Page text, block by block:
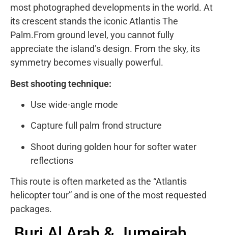
most photographed developments in the world. At
its crescent stands the iconic Atlantis The
Palm.From ground level, you cannot fully
appreciate the island’s design. From the sky, its
symmetry becomes visually powerful.
Best shooting technique:
Use wide-angle mode
Capture full palm frond structure
Shoot during golden hour for softer water
reflections
This route is often marketed as the “Atlantis
helicopter tour” and is one of the most requested
packages.